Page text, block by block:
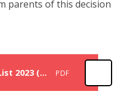
parents of this decision
John Blow Primary Price List 2023 (items to be ordered through the school office) PDF